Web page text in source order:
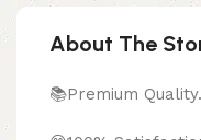
About The
📚Premium Quality.